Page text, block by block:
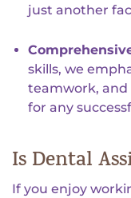
just another
skills, we
teamwork,
for any
Is Dental
If you enjoy